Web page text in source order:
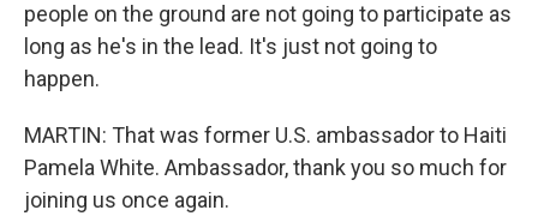
people on the ground are not going to participate as
long as he's in the lead. It's just not going to
happen.
MARTIN: That was former U.S. ambassador to Haiti
Pamela White. Ambassador, thank you so much for
joining us once again.